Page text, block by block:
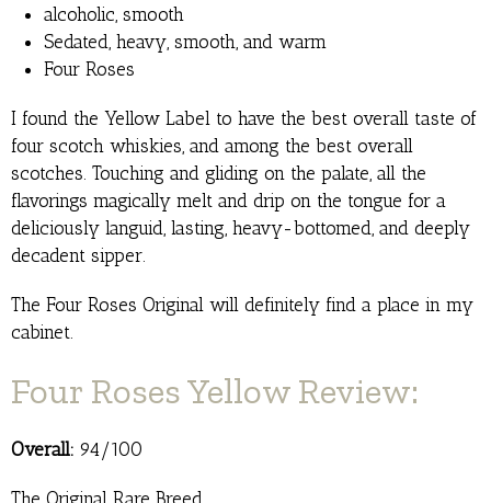
alcoholic, smooth
Sedated, heavy, smooth, and warm
Four Roses
I found the Yellow Label to have the best overall taste of
four scotch whiskies, and among the best overall
scotches. Touching and gliding on the palate, all the
flavorings magically melt and drip on the tongue for a
deliciously languid, lasting, heavy-bottomed, and deeply
decadent sipper.
The Four Roses Original will definitely find a place in my
cabinet.
Four Roses Yellow Review:
Overall: 94/100